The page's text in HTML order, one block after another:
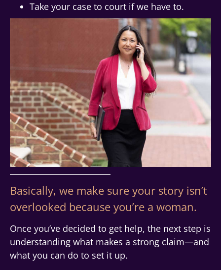
Take your case to court if we have to.
Basically, we make sure your story isn’t
overlooked because you’re a woman.
Once you’ve decided to get help, the next step is
understanding what makes a strong claim—and
what you can do to set it up.